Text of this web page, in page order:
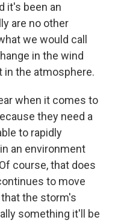
it's been an
are no other
we would call
in the wind
in the atmosphere.
when it comes to
they need a
to rapidly
an environment
course, that does
to move
the storm's
something it'll be